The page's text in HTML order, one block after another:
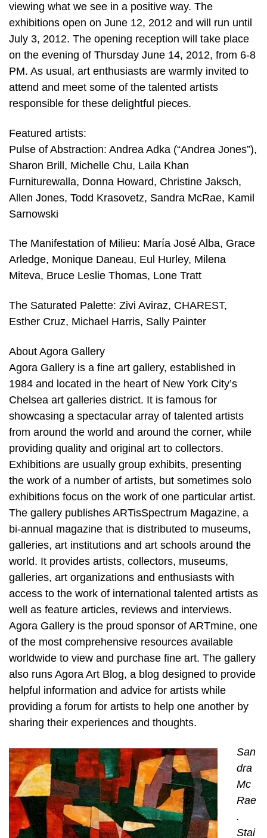
viewing what we see in a positive way. The
exhibitions open on June 12, 2012 and will run until
July 3, 2012. The opening reception will take place
on the evening of Thursday June 14, 2012, from 6-8
PM. As usual, art enthusiasts are warmly invited to
attend and meet some of the talented artists
responsible for these delightful pieces.
Featured artists:
Pulse of Abstraction: Andrea Adka (“Andrea Jones”),
Sharon Brill, Michelle Chu, Laila Khan
Furniturewalla, Donna Howard, Christine Jaksch,
Allen Jones, Todd Krasovetz, Sandra McRae, Kamil
Sarnowski
The Manifestation of Milieu: María José Alba, Grace
Arledge, Monique Daneau, Eul Hurley, Milena
Miteva, Bruce Leslie Thomas, Lone Tratt
The Saturated Palette: Zivi Aviraz, CHAREST,
Esther Cruz, Michael Harris, Sally Painter
About Agora Gallery
Agora Gallery is a fine art gallery, established in
1984 and located in the heart of New York City’s
Chelsea art galleries district. It is famous for
showcasing a spectacular array of talented artists
from around the world and around the corner, while
providing quality and original art to collectors.
Exhibitions are usually group exhibits, presenting
the work of a number of artists, but sometimes solo
exhibitions focus on the work of one particular artist.
The gallery publishes ARTisSpectrum Magazine, a
bi-annual magazine that is distributed to museums,
galleries, art institutions and art schools around the
world. It provides artists, collectors, museums,
galleries, art organizations and enthusiasts with
access to the work of international talented artists as
well as feature articles, reviews and interviews.
Agora Gallery is the proud sponsor of ARTmine, one
of the most comprehensive resources available
worldwide to view and purchase fine art. The gallery
also runs Agora Art Blog, a blog designed to provide
helpful information and advice for artists while
providing a forum for artists to help one another by
sharing their experiences and thoughts.
San
dra
Mc
Rae
.
Stai